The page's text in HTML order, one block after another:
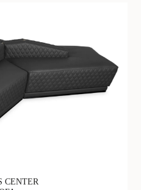
CENTER